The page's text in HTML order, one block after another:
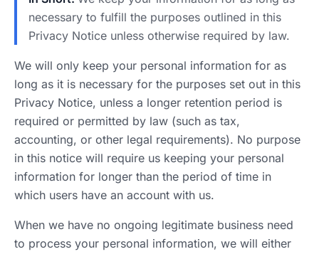
necessary to fulfill the purposes outlined in this
Privacy Notice unless otherwise required by law.
We will only keep your personal information for as
long as it is necessary for the purposes set out in this
Privacy Notice, unless a longer retention period is
required or permitted by law (such as tax,
accounting, or other legal requirements). No purpose
in this notice will require us keeping your personal
information for longer than the period of time in
which users have an account with us.
When we have no ongoing legitimate business need
to process your personal information, we will either